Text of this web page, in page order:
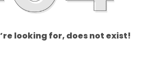
looking for, does not exist!